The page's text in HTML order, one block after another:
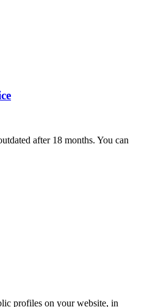
after 18 months. You can
profiles on your website, in